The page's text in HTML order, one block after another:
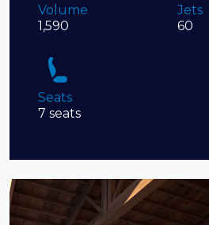
Volume
1,590
Jets
60
Seats
7 seats